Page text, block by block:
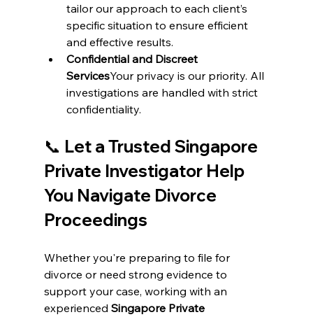
tailor our approach to each client’s
specific situation to ensure efficient
and effective results.
Confidential and Discreet
ServicesYour privacy is our priority. All
investigations are handled with strict
confidentiality.
📞 Let a Trusted Singapore
Private Investigator Help
You Navigate Divorce
Proceedings
Whether you're preparing to file for
divorce or need strong evidence to
support your case, working with an
experienced Singapore Private